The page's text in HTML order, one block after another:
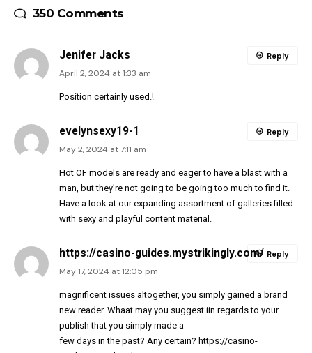
350 Comments
Jenifer Jacks
April 2, 2024 at 1:33 am
Position certainly used.!
Reply
evelynsexy19-1
May 2, 2024 at 7:11 am
Hot OF models are ready and eager to have a blast with a
man, but they’re not going to be going too much to find it.
Have a look at our expanding assortment of galleries filled
with sexy and playful content material.
Reply
https://casino-guides.mystrikingly.com/
May 17, 2024 at 12:05 pm
magnificent issues altogether, you simply gained a brand
new reader. Whaat may you suggest iin regards to your
publish that you simply made a
few days in the past? Any certain? https://casino-
Reply